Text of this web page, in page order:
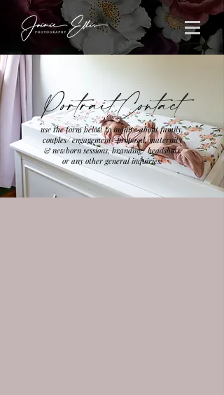
Portrait Contact
use the form below to inquire about family,
couples/ engagement/ proposal, maternity
& newborn sessions, branding/ headshots
or any other general inquiries!